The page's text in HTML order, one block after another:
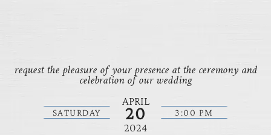
request the pleasure of your presence at the ceremony and
celebration of our wedding
APRIL
SATURDAY 20 3:00 PM
2024